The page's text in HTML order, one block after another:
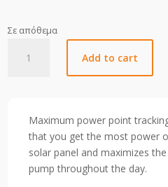
Σε απόθεμα
Add to cart
Maximum power point
that you get the most power
solar panel and maximizes
pump throughout the day.